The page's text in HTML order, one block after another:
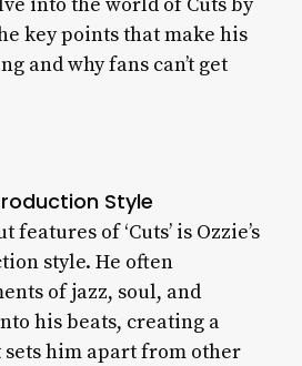
key points that make his
and why fans can’t get
Style
features of ‘Cuts’ is Ozzie’s
style. He often
of jazz, soul, and
his beats, creating a
him apart from other